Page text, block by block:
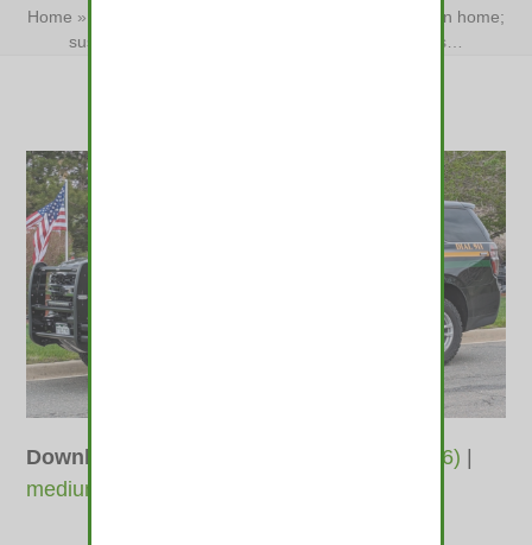
Home »
Jefferson County man survives hatchet attack in home;
suspect arrested
Jefferson County man survives…
Downloads large (980x546)
medium (600x335)